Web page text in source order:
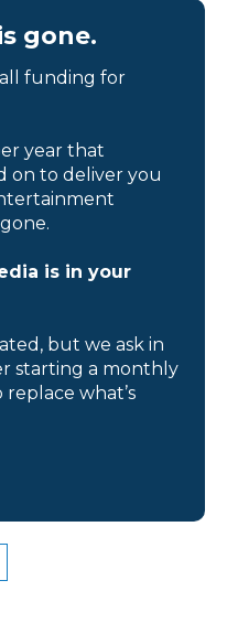
gone.
funding for
year that
on to deliver you
is in your
but we ask in
starting a monthly
what’s